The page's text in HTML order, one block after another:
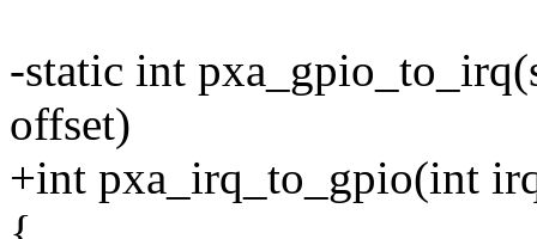
-static int
offset)
+int pxa_irq_to_gpio(int